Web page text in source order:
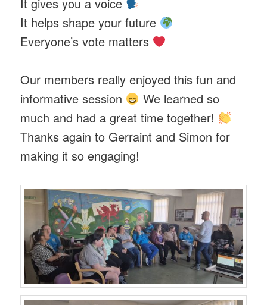
It helps shape your future
Everyone’s vote matters
Our members really enjoyed this fun and
informative session
We learned so
much and had a great time together!
Thanks again to Gerraint and Simon for
making it so engaging!